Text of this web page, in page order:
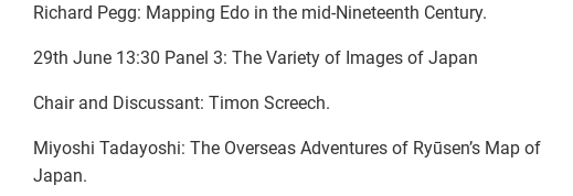
Richard Pegg: Mapping Edo in the mid-Nineteenth Century.
29th June 13:30 Panel 3: The Variety of Images of Japan
Chair and Discussant: Timon Screech.
Miyoshi Tadayoshi: The Overseas Adventures of Ryūsen’s Map of
Japan.